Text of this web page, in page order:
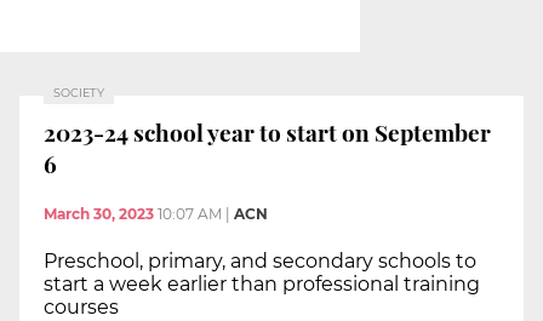
SOCIETY
2023-24 school year to start on September
6
March 30, 2023 10:07 AM ACN
Preschool, primary, and secondary schools to
start a week earlier than professional training
courses